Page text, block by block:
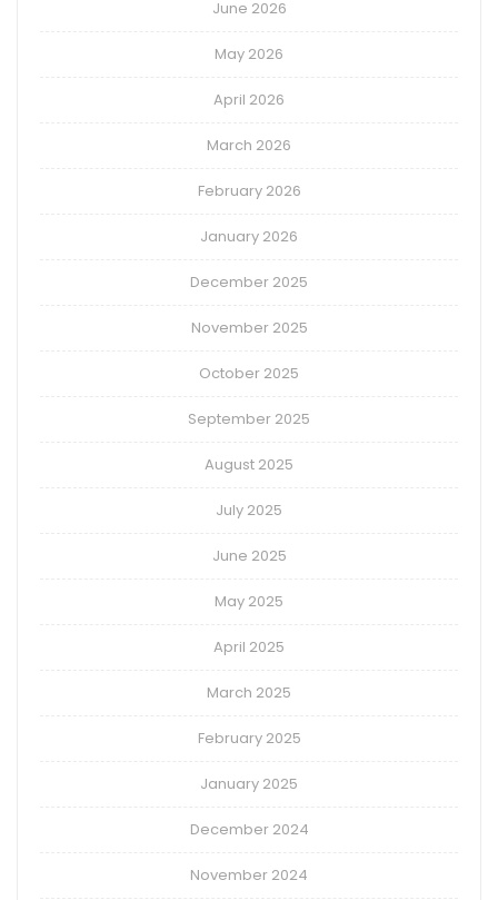
June 2026
May 2026
April 2026
March 2026
February 2026
January 2026
December 2025
November 2025
October 2025
September 2025
August 2025
July 2025
June 2025
May 2025
April 2025
March 2025
February 2025
January 2025
December 2024
November 2024